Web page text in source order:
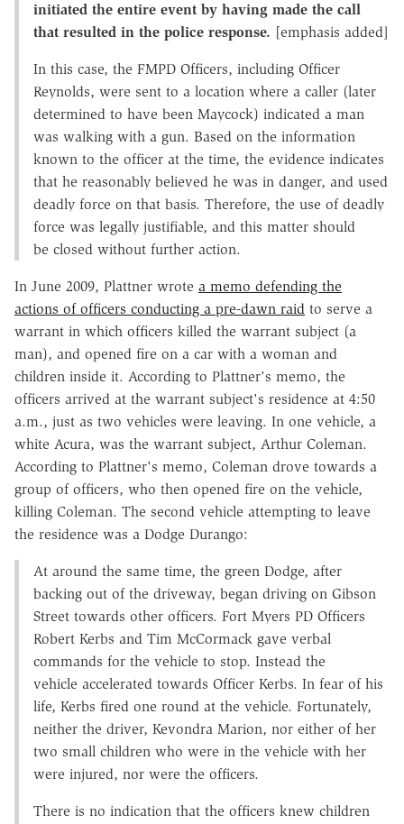
initiated the entire event by having made the call
that resulted in the police response. [emphasis added]
In this case, the FMPD Officers, including Officer
Reynolds, were sent to a location where a caller (later
determined to have been Maycock) indicated a man
was walking with a gun. Based on the information
known to the officer at the time, the evidence indicates
that he reasonably believed he was in danger, and used
deadly force on that basis. Therefore, the use of deadly
force was legally justifiable, and this matter should
be closed without further action.
In June 2009, Plattner wrote a memo defending the
actions of officers conducting a pre-dawn raid to serve a
warrant in which officers killed the warrant subject (a
man), and opened fire on a car with a woman and
children inside it. According to Plattner's memo, the
officers arrived at the warrant subject's residence at 4:50
a.m., just as two vehicles were leaving. In one vehicle, a
white Acura, was the warrant subject, Arthur Coleman.
According to Plattner's memo, Coleman drove towards a
group of officers, who then opened fire on the vehicle,
killing Coleman. The second vehicle attempting to leave
the residence was a Dodge Durango:
At around the same time, the green Dodge, after
backing out of the driveway, began driving on Gibson
Street towards other officers. Fort Myers PD Officers
Robert Kerbs and Tim McCormack gave verbal
commands for the vehicle to stop. Instead the
vehicle accelerated towards Officer Kerbs. In fear of his
life, Kerbs fired one round at the vehicle. Fortunately,
neither the driver, Kevondra Marion, nor either of her
two small children who were in the vehicle with her
were injured, nor were the officers.
There is no indication that the officers knew children